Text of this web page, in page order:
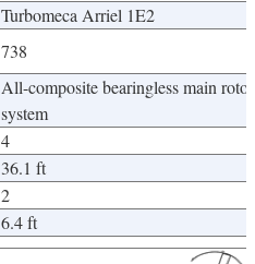
Turbomeca Arriel 1E2
738
All-composite bearingless main rotor
system
4
36.1 ft
2
6.4 ft